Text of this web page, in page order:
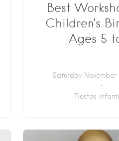
Best
Children’s
Ages 5
Saturday November
Fiestas